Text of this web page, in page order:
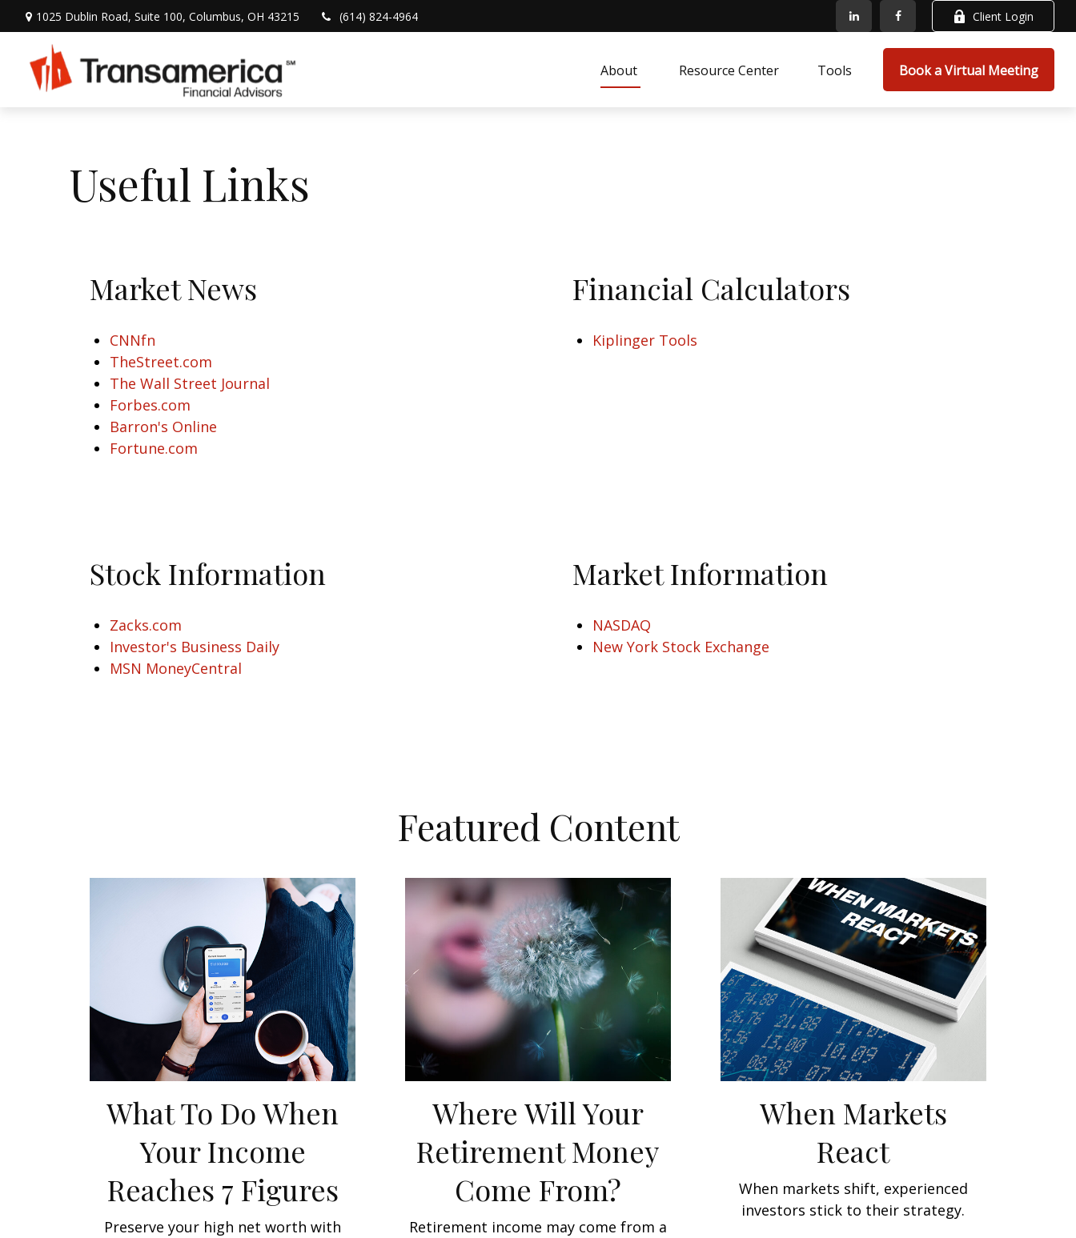
1025 Dublin Road, Suite 100, Columbus, OH 43215 (614) 824-4964 Client Login
About Resource Center Tools Book a Virtual Meeting
Useful Links
Market News
CNNfn
TheStreet.com
The Wall Street Journal
Forbes.com
Barron's Online
Fortune.com
Financial Calculators
Kiplinger Tools
Stock Information
Zacks.com
Investor's Business Daily
MSN MoneyCentral
Market Information
NASDAQ
New York Stock Exchange
Featured Content
What To Do When
Your Income
Reaches 7 Figures
Preserve your high net worth with
Where Will Your
Retirement Money
Come From?
Retirement income may come from a
When Markets
React
When markets shift, experienced
investors stick to their strategy.